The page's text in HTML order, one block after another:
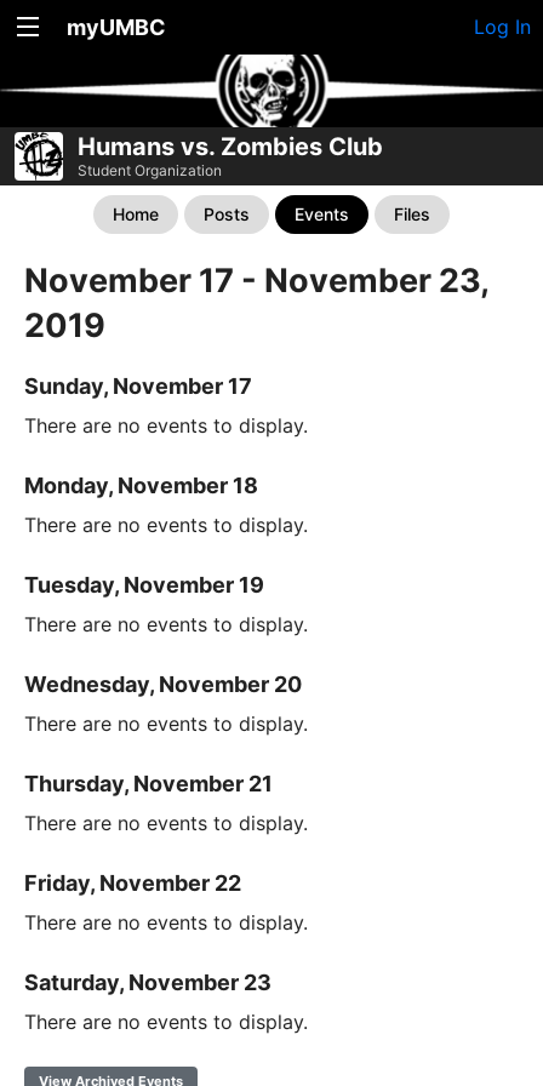
myUMBC Log In
Humans vs. Zombies Club
Student Organization
Home Posts Events Files
November 17 - November 23,
2019
Sunday, November 17
There are no events to display.
Monday, November 18
There are no events to display.
Tuesday, November 19
There are no events to display.
Wednesday, November 20
There are no events to display.
Thursday, November 21
There are no events to display.
Friday, November 22
There are no events to display.
Saturday, November 23
There are no events to display.
View Archived Events